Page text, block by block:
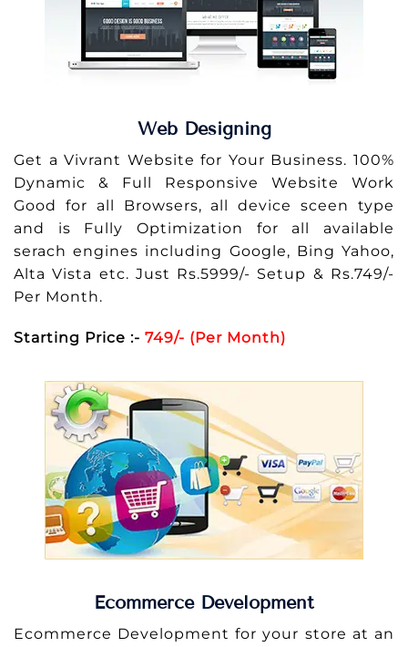
Web Designing
Get a Vivrant Website for Your Business. 100%
Dynamic & Full Responsive Website Work
Good for all Browsers, all device sceen type
and is Fully Optimization for all available
serach engines including Google, Bing Yahoo,
Alta Vista etc. Just Rs.5999/- Setup & Rs.749/-
Per Month.
Starting Price :- 749/- (Per Month)
Ecommerce Development
Ecommerce Development for your store at an